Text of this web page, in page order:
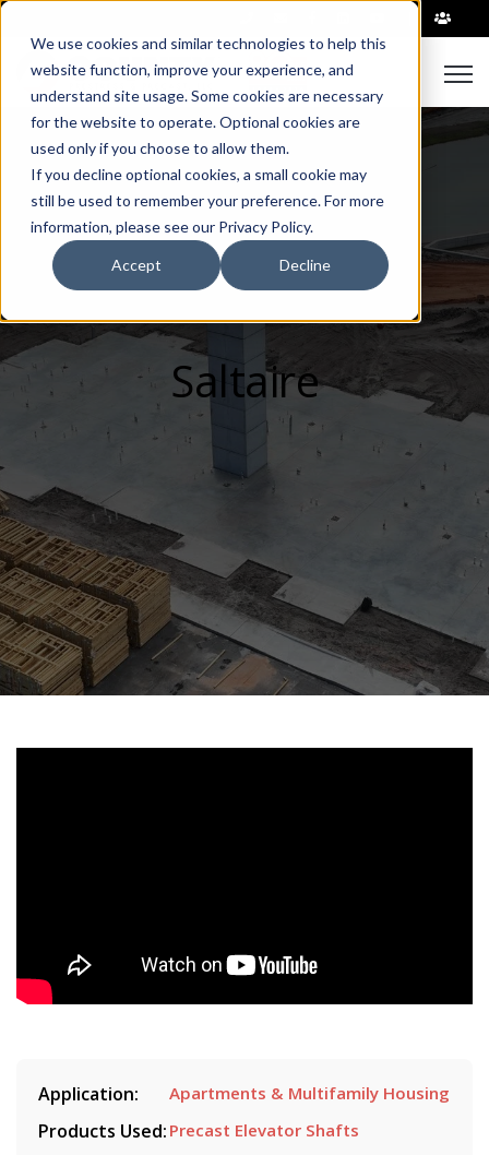
We use cookies and similar technologies to help this
website function, improve your experience, and
understand site usage. Some cookies are necessary
for the website to operate. Optional cookies are
used only if you choose to allow them.
If you decline optional cookies, a small cookie may
still be used to remember your preference. For more
information, please see our Privacy Policy.
Accept Decline
Saltaire
Application: Apartments & Multifamily Housing
Products Used: Precast Elevator Shafts